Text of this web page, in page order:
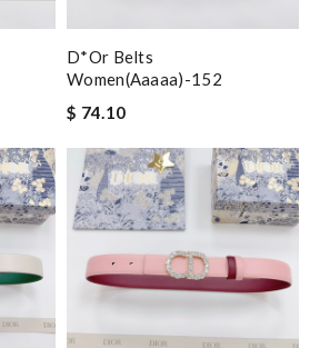
D*or Belts
Women(aaaaa)-152
$ 74.10